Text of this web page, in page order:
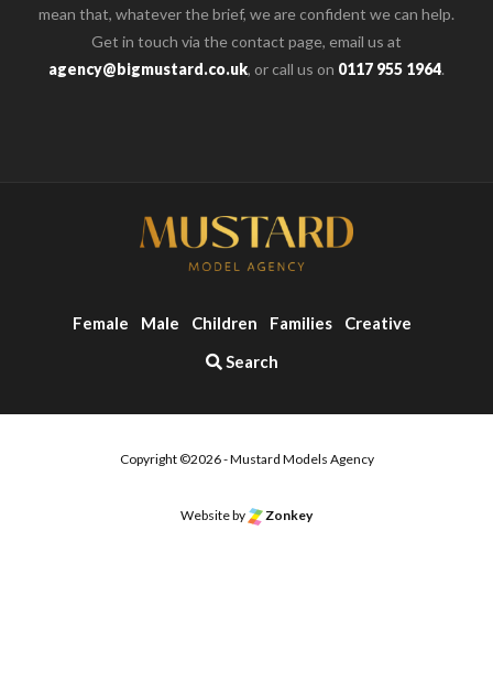
mean that, whatever the brief, we are confident we can help.
Get in touch via the contact page, email us at
agency@bigmustard.co.uk, or call us on 0117 955 1964.
Female Male Children Families
Creative
Search
Copyright ©2026 - Mustard Models Agency
Website by Zonkey